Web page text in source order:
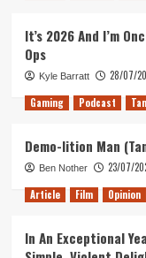
It’s 2026 And I’m
Ops
Kyle Barratt 28/07/
Gaming Podcast
Demo-lition Man
Ben Nother 23/07/
Article Film Opinion
In An Exceptional